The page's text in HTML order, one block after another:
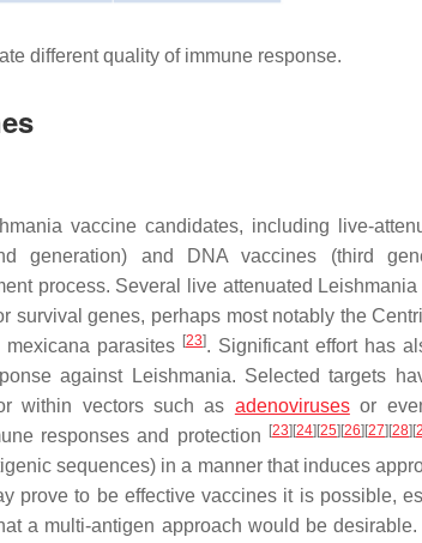
different quality of immune response.
vaccine candidates, including live-
generation) and DNA vaccines (third
process. Several live attenuated Leishmania
survival genes, perhaps most notably the
mexicana parasites [23]. Significant effort has
against Leishmania. Selected targets
within vectors such as adenovirusesor
responses and protection [23] [24] [25] [26] [27] [28] [
sequences) in a manner that induces
prove to be effective vaccines it is possible,
a multi-antigen approach would be desirable.